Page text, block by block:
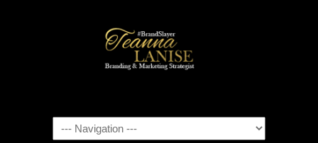
Navigation